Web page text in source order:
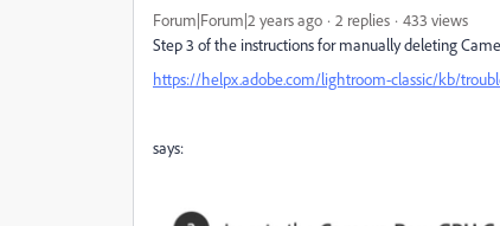
Forum|Forum|2 years ago 2 replies
433 views
Step 3 of the instructions for manually deleting
https://helpx.adobe.com/lightroom-classic/kb/
says: